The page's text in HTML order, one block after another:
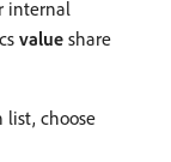
internal
value share
list, choose